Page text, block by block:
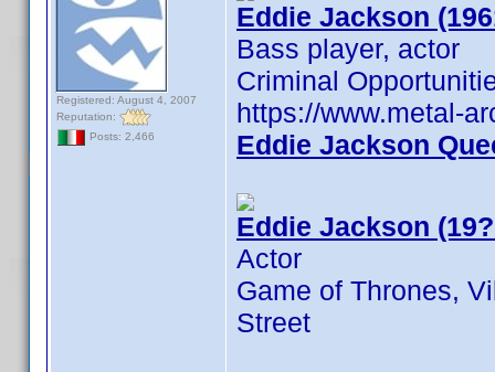
Registered: August 4, 2007
Reputation:
Posts: 2,466
Eddie Jackson
Bass player, actor
Criminal
https://www.metal-
Eddie Jackson
Eddie Jackson
Actor
Game of Thrones,
Street